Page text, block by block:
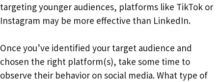
targeting younger audiences, platforms like TikTok or
Instagram may be more effective than LinkedIn.
Once you’ve identified your target audience and
chosen the right platform(s), take some time to
observe their behavior on social media. What type of